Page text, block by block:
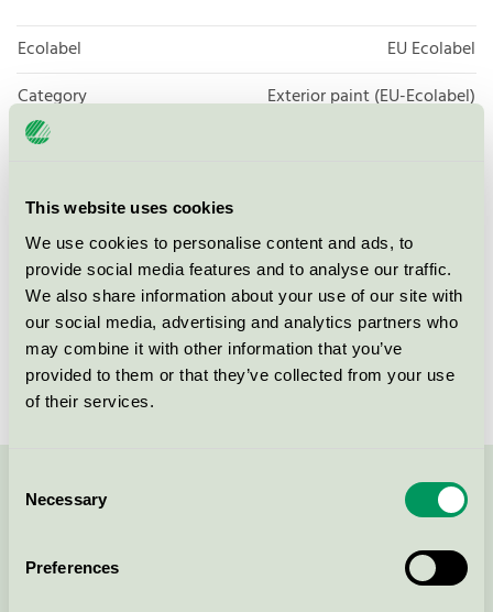
This website uses cookies
We use cookies to personalise content and ads, to
provide social media features and to analyse our traffic.
We also share information about your use of our site with
our social media, advertising and analytics partners who
may combine it with other information that you’ve
provided to them or that they’ve collected from your use
of their services.
Selection
Necessary
Preferences
Ecolabel
EU Ecolabel
Category
Exterior paint (EU-Ecolabel)
Product
Criteria generation
Licensee
Nowocoat Industrial A/S
License number
DK/044/001
Brand
Coolingpaint
Contact us on 08-55 55 24 00 or via the form: